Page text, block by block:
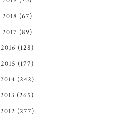
2018 (67)
2017 (89)
2016 (128)
2015 (177)
2014 (242)
2013 (265)
2012 (277)